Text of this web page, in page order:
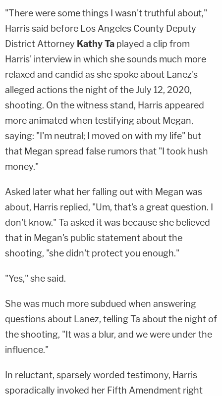
"There were some things I wasn't truthful about,"
Harris said before Los Angeles County Deputy
District Attorney Kathy Ta played a clip from
Harris' interview in which she sounds much more
relaxed and candid as she spoke about Lanez's
alleged actions the night of the July 12, 2020,
shooting. On the witness stand, Harris appeared
more animated when testifying about Megan,
saying: "I'm neutral; I moved on with my life" but
that Megan spread false rumors that "I took hush
money."
Asked later what her falling out with Megan was
about, Harris replied, "Um, that's a great question. I
don't know." Ta asked it was because she believed
that in Megan's public statement about the
shooting, "she didn't protect you enough."
"Yes," she said.
She was much more subdued when answering
questions about Lanez, telling Ta about the night of
the shooting, "It was a blur, and we were under the
influence."
In reluctant, sparsely worded testimony, Harris
sporadically invoked her Fifth Amendment right